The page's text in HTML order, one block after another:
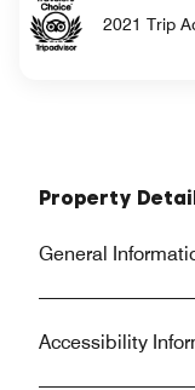
2021 Trip
Property
General
Accessibility